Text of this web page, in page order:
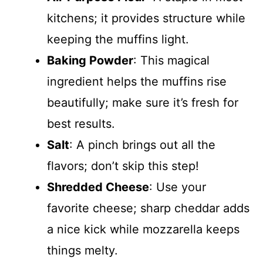
kitchens; it provides structure while
keeping the muffins light.
Baking Powder: This magical
ingredient helps the muffins rise
beautifully; make sure it’s fresh for
best results.
Salt: A pinch brings out all the
flavors; don’t skip this step!
Shredded Cheese: Use your
favorite cheese; sharp cheddar adds
a nice kick while mozzarella keeps
things melty.